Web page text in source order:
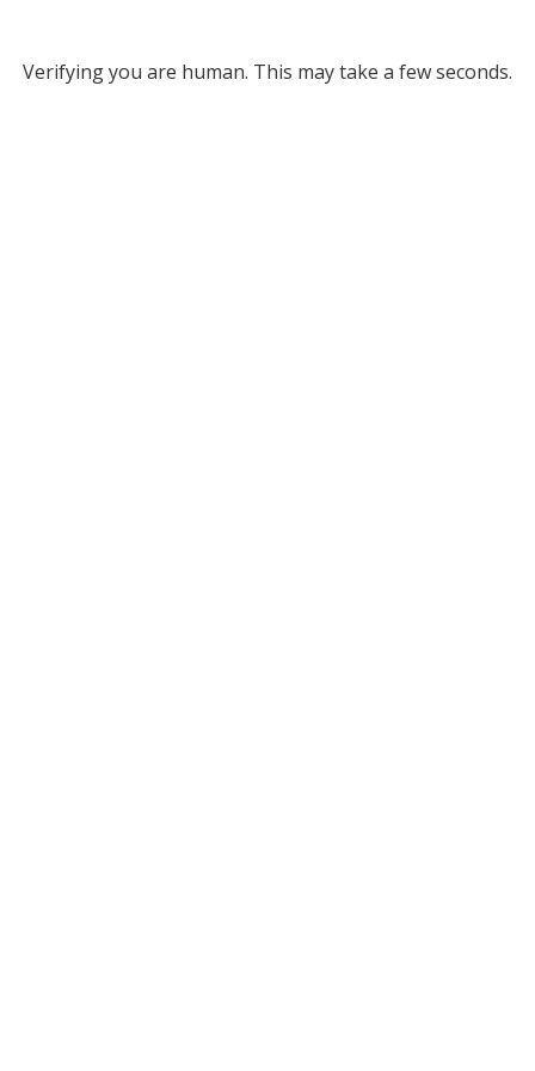
Verifying you are human. This may take a few seconds.